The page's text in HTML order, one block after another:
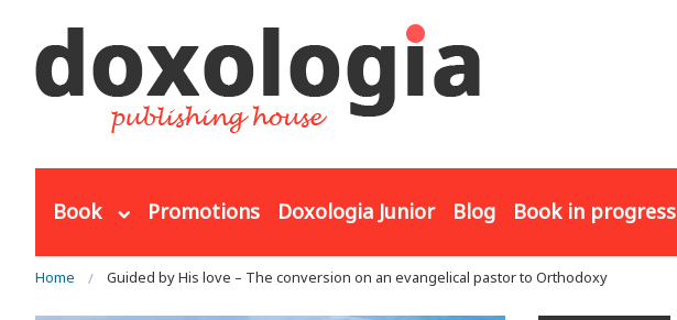
Book Promotions Doxologia Junior Blog Book in progress
You are here
Home Guided by His love – The conversion on an evangelical pastor to Orthodoxy